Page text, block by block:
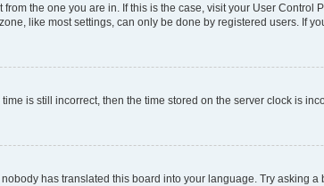
the one you are in. If this is the case, visit your User
like most settings, can only be done by registered users. If
is still incorrect, then the time stored on the server clock is
has translated this board into your language. Try asking